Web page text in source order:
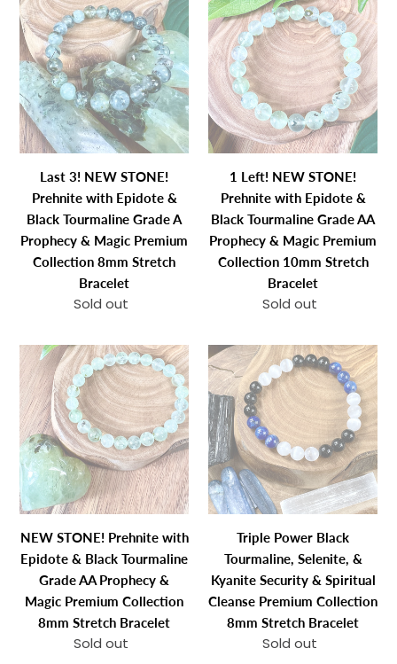
3!
NEW
STONE!
Prehnite
with
Epidote
&
Tourmaline
Grade
A
Prophecy
&
Magic
Premium
8mm
Stretch
Bracelet
Last 3! NEW STONE!
Prehnite with Epidote &
Black Tourmaline Grade A
Prophecy & Magic Premium
Collection 8mm Stretch
Bracelet
Regular
Sold out
Left!
NEW
STONE!
Prehnite
with
Epidote
&
Tourmaline
Grade
AA
Prophecy
&
Magic
Premium
10mm
Stretch
Bracelet
1 Left! NEW STONE!
Prehnite with Epidote &
Black Tourmaline Grade AA
Prophecy & Magic Premium
Collection 10mm Stretch
Bracelet
Regular
Sold out
NEW
STONE!
Prehnite
with
Epidote
&
Black
Tourmaline
AA
Prophecy
&
Magic
Premium
Collection
NEW STONE! Prehnite with
Epidote & Black Tourmaline
Grade AA Prophecy &
Magic Premium Collection
8mm Stretch Bracelet
Regular
Sold out
Triple
Power
Black
Tourmaline,
Selenite,
&
Kyanite
Security
Spiritual
Cleanse
Premium
Collection
8mm
Stretch
Triple Power Black
Tourmaline, Selenite, &
Kyanite Security & Spiritual
Cleanse Premium Collection
8mm Stretch Bracelet
Regular
Sold out